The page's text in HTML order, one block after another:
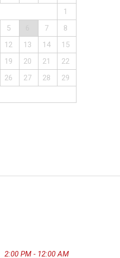
1
5 7
8
12 13 14
15
19 20 21
22
26 27 28
29
2:00 PM - 12:00 AM